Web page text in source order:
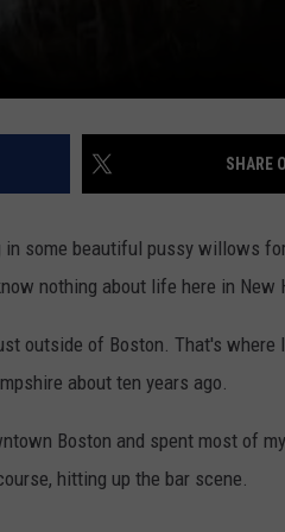
SHARE
some beautiful pussy willows
nothing about life here in New
outside of Boston. That's where
about ten years ago.
Boston and spent most of
hitting up the bar scene.